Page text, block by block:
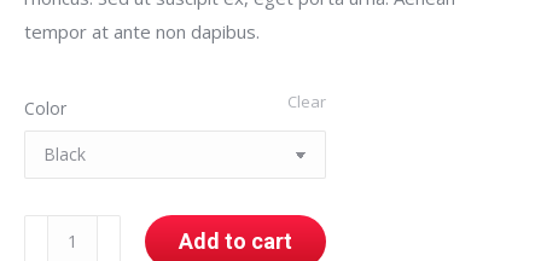
tempor at ante non dapibus.
Color Clear
Ceramic
Add to cart